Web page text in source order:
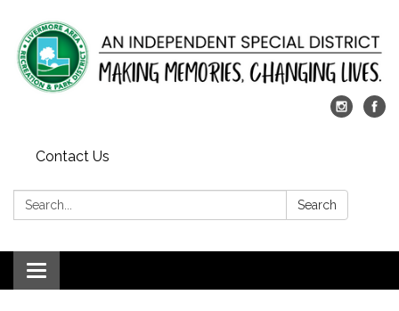
Contact Us
Search: Search
Toggle
navigation